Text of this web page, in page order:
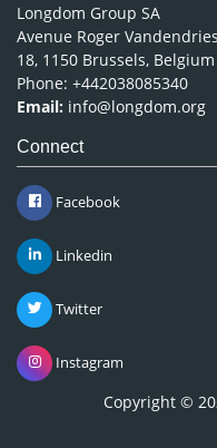
Longdom Group SA
Avenue Roger
18, 1150 Brussels, Belgium
Phone: +442038085340
Email: info@longdom.org
Connect
Facebook
Linkedin
Twitter
Instagram
Copyright ©